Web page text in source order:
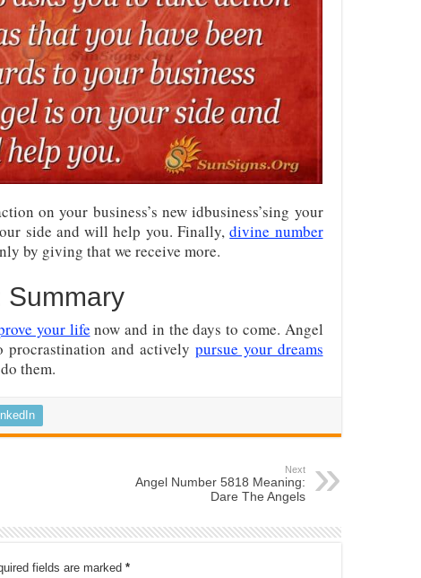
on your business’s new idbusiness’sing your
side and will help you. Finally,divine number
by giving that we receive more.
Summary
your life now and in the days to come. Angel
and actively pursue your dreams
them.
Next
Angel Number 5818 Meaning:
Dare The Angels
fields are marked *